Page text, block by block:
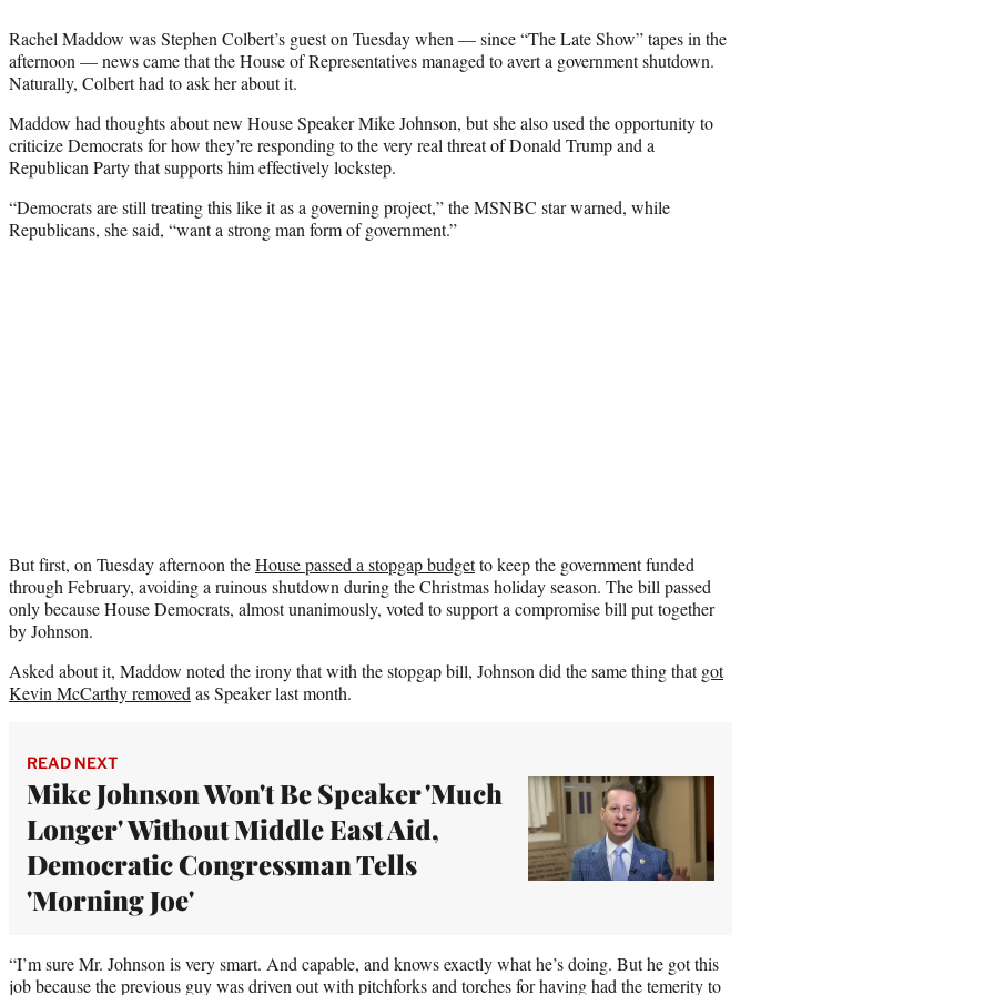
Rachel Maddow was Stephen Colbert’s guest on Tuesday when — since “The Late Show” tapes in the
afternoon — news came that the House of Representatives managed to avert a government shutdown.
Naturally, Colbert had to ask her about it.
Maddow had thoughts about new House Speaker Mike Johnson, but she also used the opportunity to
criticize Democrats for how they’re responding to the very real threat of Donald Trump and a
Republican Party that supports him effectively lockstep.
“Democrats are still treating this like it as a governing project,” the MSNBC star warned, while
Republicans, she said, “want a strong man form of government.”
But first, on Tuesday afternoon theHouse passed a stopgap budgetto keep the government funded
through February, avoiding a ruinous shutdown during the Christmas holiday season. The bill passed
only because House Democrats, almost unanimously, voted to support a compromise bill put together
by Johnson.
Asked about it, Maddow noted the irony that with the stopgap bill, Johnson did the same thing thatgot
Kevin McCarthy removed as Speaker last month.
READ NEXT
Mike Johnson Won't Be Speaker 'Much
Longer' Without Middle East Aid,
Democratic Congressman Tells
'Morning Joe'
“I’m sure Mr. Johnson is very smart. And capable, and knows exactly what he’s doing. But he got this
job because the previous guy was driven out with pitchforks and torches for having had the temerity to